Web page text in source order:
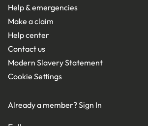
Help & emergencies
Make a claim
Help center
Contact us
Modern Slavery Statement
Cookie Settings
Already a member?Sign In